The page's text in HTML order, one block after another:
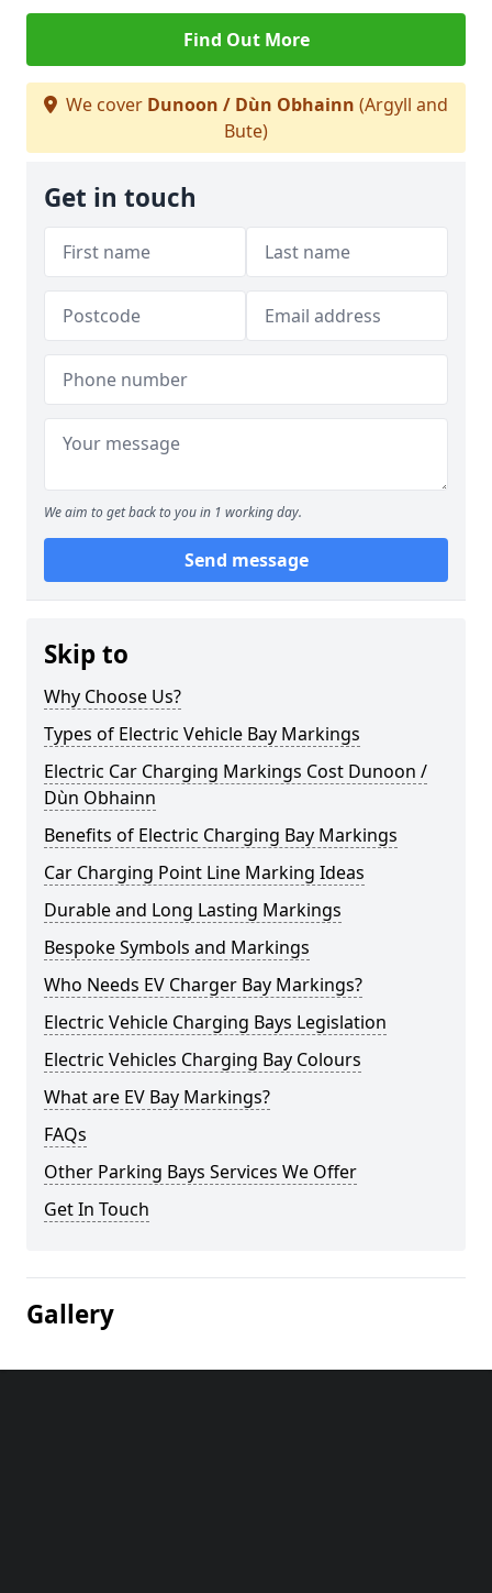
Find Out More
We cover Dunoon / Dùn Obhainn (Argyll and
Bute)
Get in touch
We aim to get back to you in 1 working day.
Send message
Skip to
Why Choose Us?
Types of Electric Vehicle Bay Markings
Electric Car Charging Markings Cost Dunoon /
Dùn Obhainn
Benefits of Electric Charging Bay Markings
Car Charging Point Line Marking Ideas
Durable and Long Lasting Markings
Bespoke Symbols and Markings
Who Needs EV Charger Bay Markings?
Electric Vehicle Charging Bays Legislation
Electric Vehicles Charging Bay Colours
What are EV Bay Markings?
FAQs
Other Parking Bays Services We Offer
Get In Touch
Gallery